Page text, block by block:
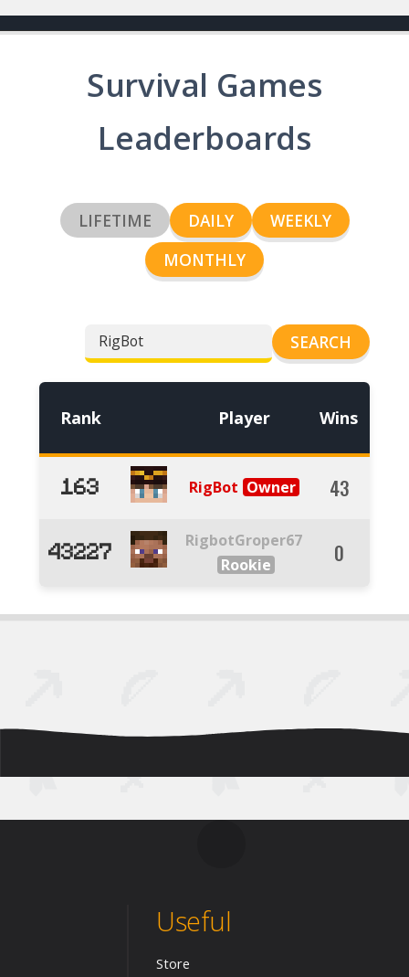
Survival Games
Leaderboards
LIFETIME DAILY
WEEKLY
MONTHLY
SEARCH
Rank Player Wins
163 RigBot 43
43227
RigbotGroper67 0
Useful
Store